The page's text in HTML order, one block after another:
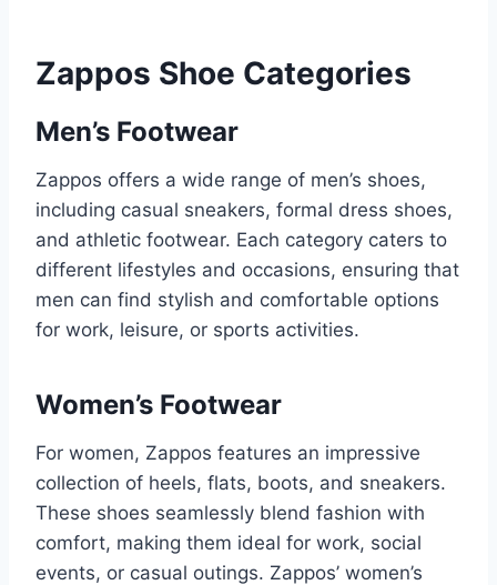
Zappos Shoe Categories
Men’s Footwear
Zappos offers a wide range of men’s shoes,
including casual sneakers, formal dress shoes,
and athletic footwear. Each category caters to
different lifestyles and occasions, ensuring that
men can find stylish and comfortable options
for work, leisure, or sports activities.
Women’s Footwear
For women, Zappos features an impressive
collection of heels, flats, boots, and sneakers.
These shoes seamlessly blend fashion with
comfort, making them ideal for work, social
events, or casual outings. Zappos’ women’s